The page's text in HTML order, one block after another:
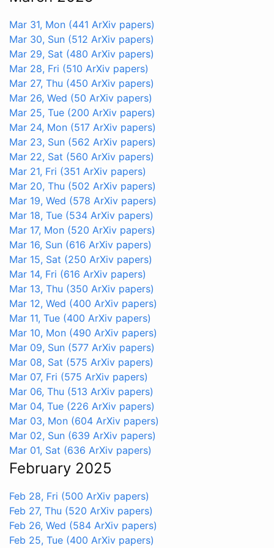
Mar 31, Mon (441 ArXiv papers)
Mar 30, Sun (512 ArXiv papers)
Mar 29, Sat (480 ArXiv papers)
Mar 28, Fri (510 ArXiv papers)
Mar 27, Thu (450 ArXiv papers)
Mar 26, Wed (50 ArXiv papers)
Mar 25, Tue (200 ArXiv papers)
Mar 24, Mon (517 ArXiv papers)
Mar 23, Sun (562 ArXiv papers)
Mar 22, Sat (560 ArXiv papers)
Mar 21, Fri (351 ArXiv papers)
Mar 20, Thu (502 ArXiv papers)
Mar 19, Wed (578 ArXiv papers)
Mar 18, Tue (534 ArXiv papers)
Mar 17, Mon (520 ArXiv papers)
Mar 16, Sun (616 ArXiv papers)
Mar 15, Sat (250 ArXiv papers)
Mar 14, Fri (616 ArXiv papers)
Mar 13, Thu (350 ArXiv papers)
Mar 12, Wed (400 ArXiv papers)
Mar 11, Tue (400 ArXiv papers)
Mar 10, Mon (490 ArXiv papers)
Mar 09, Sun (577 ArXiv papers)
Mar 08, Sat (575 ArXiv papers)
Mar 07, Fri (575 ArXiv papers)
Mar 06, Thu (513 ArXiv papers)
Mar 04, Tue (226 ArXiv papers)
Mar 03, Mon (604 ArXiv papers)
Mar 02, Sun (639 ArXiv papers)
Mar 01, Sat (636 ArXiv papers)
February 2025
Feb 28, Fri (500 ArXiv papers)
Feb 27, Thu (520 ArXiv papers)
Feb 26, Wed (584 ArXiv papers)
Feb 25, Tue (400 ArXiv papers)